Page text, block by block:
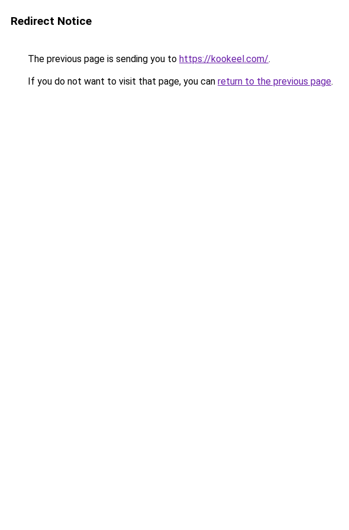
Redirect Notice
The previous page is sending you to https://kookeel.com/.
If you do not want to visit that page, you can return to the previous page.